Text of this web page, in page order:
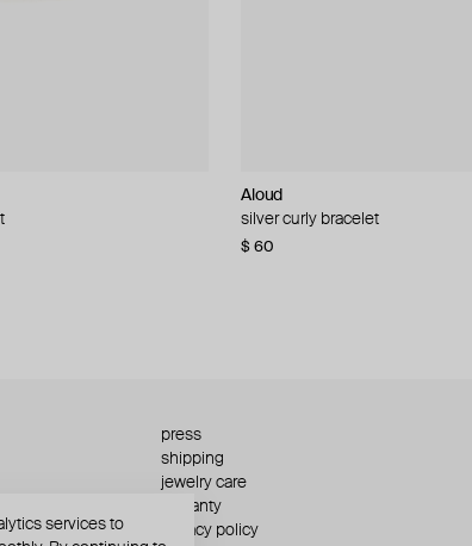
Aloud
silver curly bracelet
$ 60
Aloud
layered gold pearl bead necklace
$ 120
press
shipping
jewelry care
warranty
privacy policy
services to